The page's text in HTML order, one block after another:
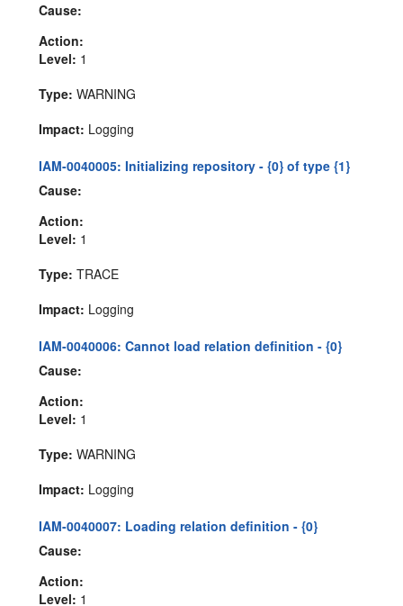
Cause:
Action:
Level: 1
Type: WARNING
Impact: Logging
IAM-0040005: Initializing repository - {0} of type {1}
Cause:
Action:
Level: 1
Type: TRACE
Impact: Logging
IAM-0040006: Cannot load relation definition - {0}
Cause:
Action:
Level: 1
Type: WARNING
Impact: Logging
IAM-0040007: Loading relation definition - {0}
Cause:
Action:
Level: 1